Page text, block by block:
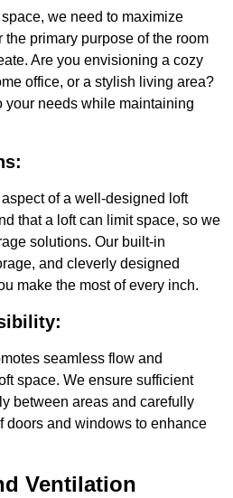
we need to maximize
primary purpose of the room
Are you envisioning a cozy
office, or a stylish living area?
your needs while maintaining
of a well-designed loft
that a loft can limit space, so we
solutions. Our built-in
and cleverly designed
make the most of every inch.
seamless flow and
space. We ensure sufficient
between areas and carefully
doors and windows to enhance
Ventilation